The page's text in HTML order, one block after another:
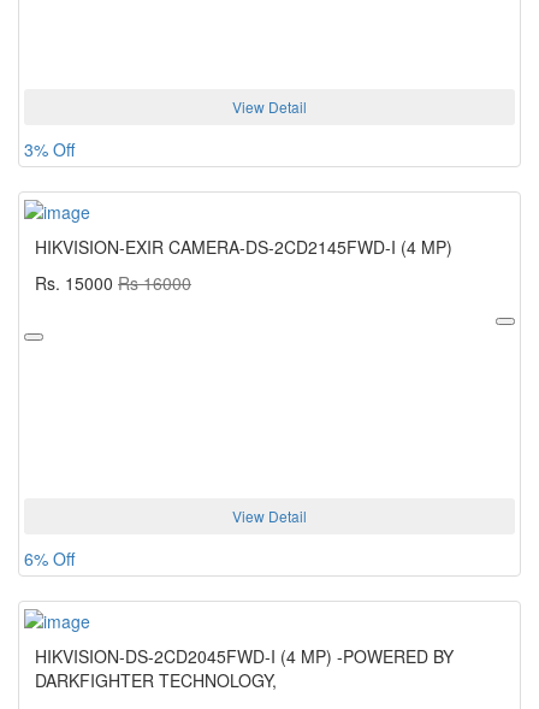
View Detail
3% Off
HIKVISION-EXIR CAMERA-DS-2CD2145FWD-I (4 MP)
Rs. 15000 Rs 16000
View Detail
6% Off
HIKVISION-DS-2CD2045FWD-I (4 MP) -POWERED BY
DARKFIGHTER TECHNOLOGY,